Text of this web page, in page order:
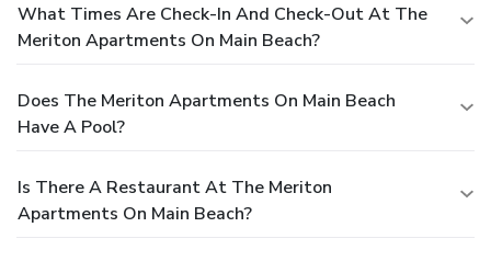
What Times Are Check-In And Check-Out At The
Meriton Apartments On Main Beach?
Does The Meriton Apartments On Main Beach
Have A Pool?
Is There A Restaurant At The Meriton
Apartments On Main Beach?